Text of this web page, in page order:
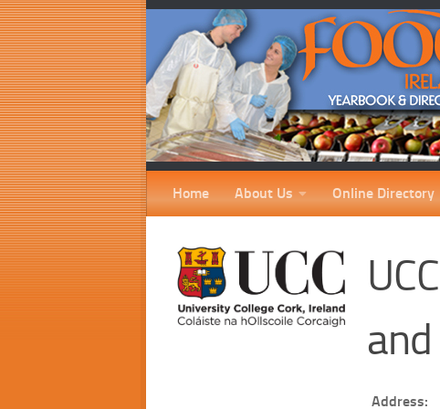
Home About Us Online Directory
Address: